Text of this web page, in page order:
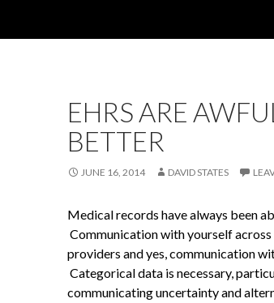
EHRS ARE
BETTER
JUNE 16, 2014 DAVID STATES
Medical records have always been
Communication withyourself
providers and yes,communication
Categorical data is necessary,
communicating uncertainty and